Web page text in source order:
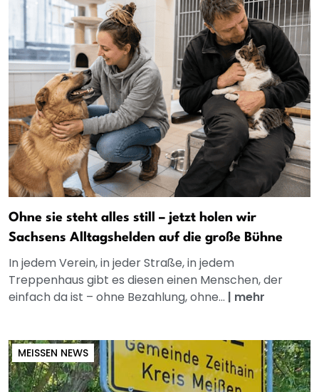
Ohne sie steht alles still – jetzt holen wir
Sachsens Alltagshelden auf die große Bühne
In jedem Verein, in jeder Straße, in jedem
Treppenhaus gibt es diesen einen Menschen, der
einfach da ist – ohne Bezahlung, ohne... | mehr
MEISSEN NEWS